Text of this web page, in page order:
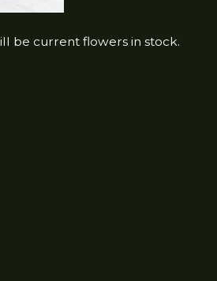
be current flowers in stock.